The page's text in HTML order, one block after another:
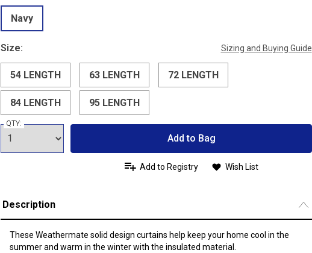
Navy
Size: Sizing and Buying Guide
54 LENGTH 63 LENGTH 72 LENGTH
84 LENGTH 95 LENGTH
QTY:
Add to Bag
Add to Registry Wish List
Description
These Weathermate solid design curtains help keep your home cool in the
summer and warm in the winter with the insulated material.